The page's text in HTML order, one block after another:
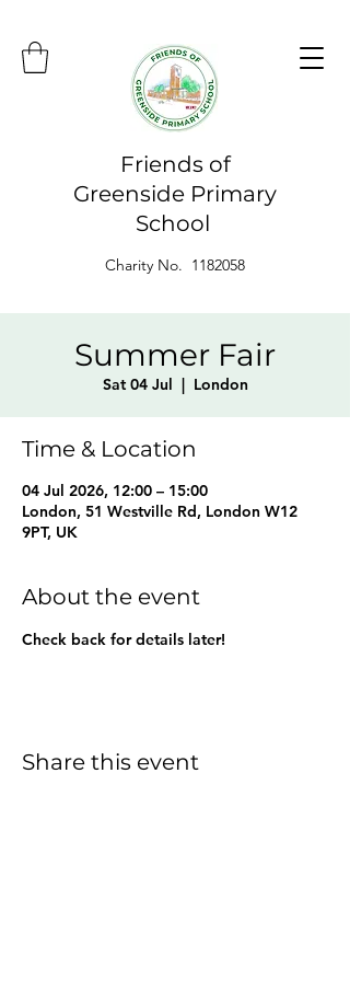
Friends of
Greenside Primary
School
Charity No. 1182058
Summer Fair
Sat 04 Jul
  |
London
Time & Location
04 Jul 2026, 12:00 – 15:00
London, 51 Westville Rd, London W12
9PT, UK
About the event
Check back for details later!
Share this event